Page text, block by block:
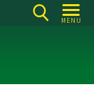
MENU